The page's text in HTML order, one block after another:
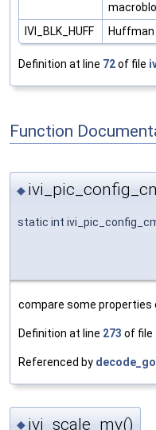
IVI_BLK_HUFF
Definition at line 72of file
Function
◆
static int
compare some
Definition at line 273 of file
Referenced by
◆ ivi_scale_mv()